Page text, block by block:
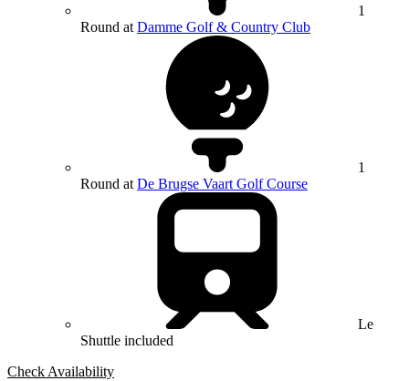
1
Round at Damme Golf & Country Club
1
Round at De Brugse Vaart Golf Course
Le
Shuttle included
Check Availability